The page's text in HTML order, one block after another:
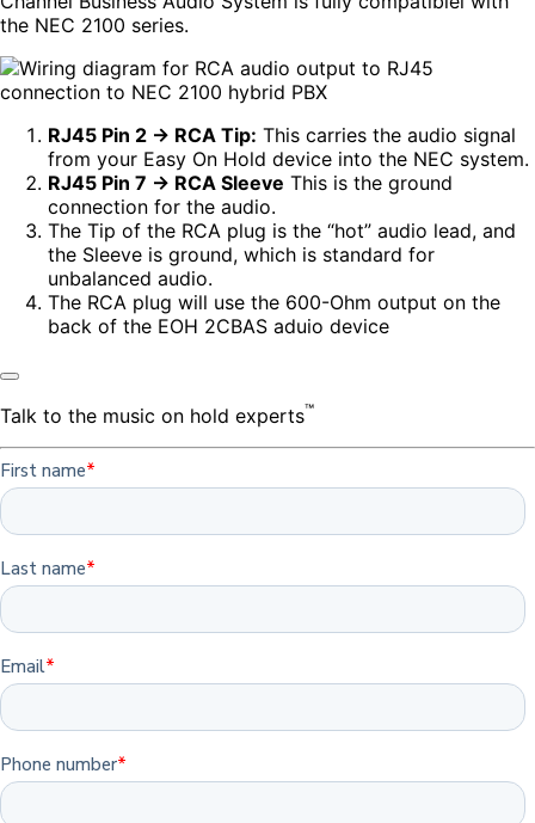
the NEC 2100 series.
RJ45 Pin 2 → RCA Tip: This carries the audio signal
from your Easy On Hold device into the NEC system.
RJ45 Pin 7 → RCA Sleeve This is the ground
connection for the audio.
The Tip of the RCA plug is the “hot” audio lead, and
the Sleeve is ground, which is standard for
unbalanced audio.
The RCA plug will use the 600-Ohm output on the
back of the EOH 2CBAS aduio device
Talk to the music on hold experts™